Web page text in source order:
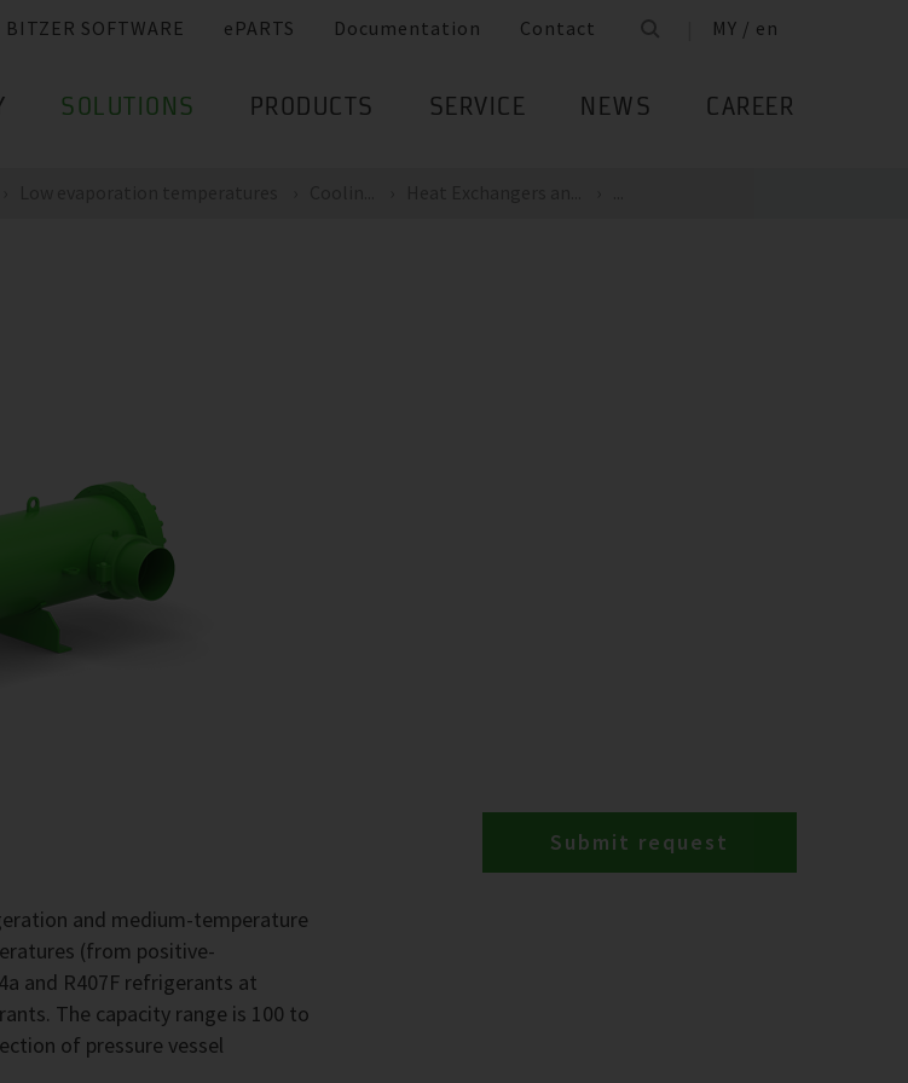
BITZER SOFTWARE ePARTS Documentation Contact MY / en
SOLUTIONS PRODUCTS SERVICE NEWS CAREER
and medium-temperature
(from positive-
and R407F refrigerants at
The capacity range is 100 to
of pressure vessel
Submit request